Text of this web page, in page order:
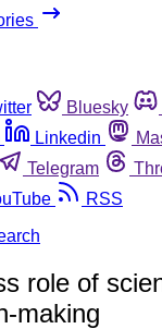
Bluesky
Linkedin
Telegram
RSS
role of
making